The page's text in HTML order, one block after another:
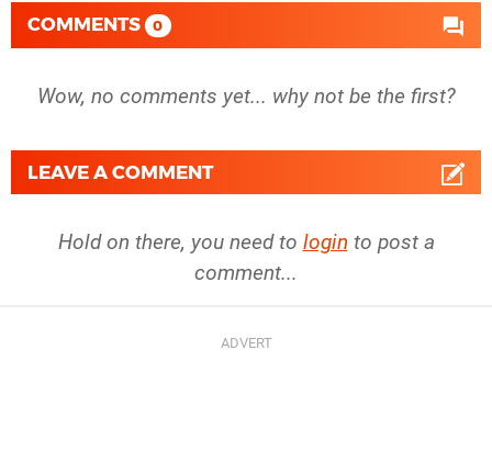
COMMENTS 0
Wow, no comments yet... why not be the first?
LEAVE A COMMENT
Hold on there, you need to login to post a
comment...